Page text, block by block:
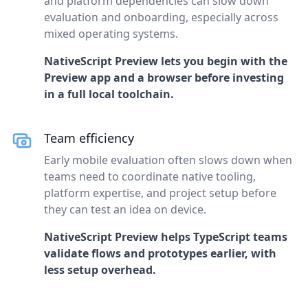
evaluation and onboarding, especially across
mixed operating systems.
NativeScript Preview lets you begin with the
Preview app and a browser before investing
in a full local toolchain.
Team efficiency
Early mobile evaluation often slows down when
teams need to coordinate native tooling,
platform expertise, and project setup before
they can test an idea on device.
NativeScript Preview helps TypeScript teams
validate flows and prototypes earlier, with
less setup overhead.